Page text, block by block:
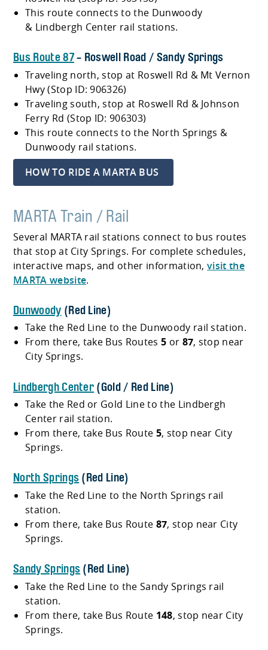
This route connects to the Dunwoody
& Lindbergh Center rail stations.
Bus Route 87- Roswell Road / Sandy Springs
Traveling north, stop at Roswell Rd & Mt Vernon
Hwy (Stop ID: 906326)
Traveling south, stop at Roswell Rd & Johnson
Ferry Rd (Stop ID: 906303)
This route connects to the North Springs &
Dunwoody rail stations.
HOW TO RIDE A MARTA BUS
MARTA Train / Rail
Several MARTA rail stations connect to bus routes
that stop at City Springs. For complete schedules,
interactive maps, and other information,visit the
MARTA website.
Dunwoody (Red Line)
Take the Red Line to the Dunwoody rail station.
From there, take Bus Routes 5 or 87, stop near
City Springs.
Lindbergh Center (Gold / Red Line)
Take the Red or Gold Line to the Lindbergh
Center rail station.
From there, take Bus Route 5, stop near City
Springs.
North Springs (Red Line)
Take the Red Line to the North Springs rail
station.
From there, take Bus Route 87, stop near City
Springs.
Sandy Springs (Red Line)
Take the Red Line to the Sandy Springs rail
station.
From there, take Bus Route 148, stop near City
Springs.